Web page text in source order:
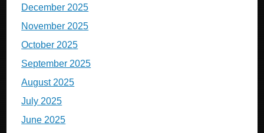
December 2025
November 2025
October 2025
September 2025
August 2025
July 2025
June 2025